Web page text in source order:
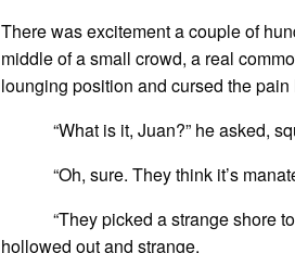
There was excitement a couple of
middle of a small crowd, a real
lounging position and cursed the
“What is it, Juan?” he asked,
“Oh, sure. They think it’s
“They picked a strange shore to
hollowed out and strange.